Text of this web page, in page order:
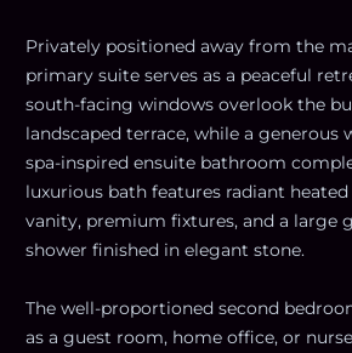
Privately positioned away from the
primary suite serves as a peaceful
south-facing windows overlook the
landscaped terrace, while a generous
spa-inspired ensuite bathroom
luxurious bath features radiant
vanity, premium fixtures, and a large
shower finished in elegant stone.
The well-proportioned second
as a guest room, home office, or